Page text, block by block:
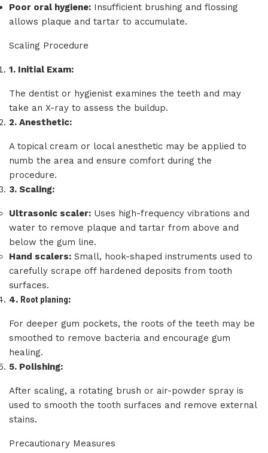
Poor oral hygiene: Insufficient brushing and flossing
allows plaque and tartar to accumulate.
Scaling Procedure
1. Initial Exam:
The dentist or hygienist examines the teeth and may
take an X-ray to assess the buildup.
2. Anesthetic:
A topical cream or local anesthetic may be applied to
numb the area and ensure comfort during the
procedure.
3. Scaling:
Ultrasonic scaler: Uses high-frequency vibrations and
water to remove plaque and tartar from above and
below the gum line.
Hand scalers: Small, hook-shaped instruments used to
carefully scrape off hardened deposits from tooth
surfaces.
4. Root planing:
For deeper gum pockets, the roots of the teeth may be
smoothed to remove bacteria and encourage gum
healing.
5. Polishing:
After scaling, a rotating brush or air-powder spray is
used to smooth the tooth surfaces and remove external
stains.
Precautionary Measures